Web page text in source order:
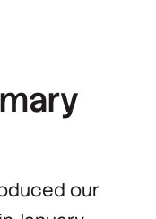
mary
our